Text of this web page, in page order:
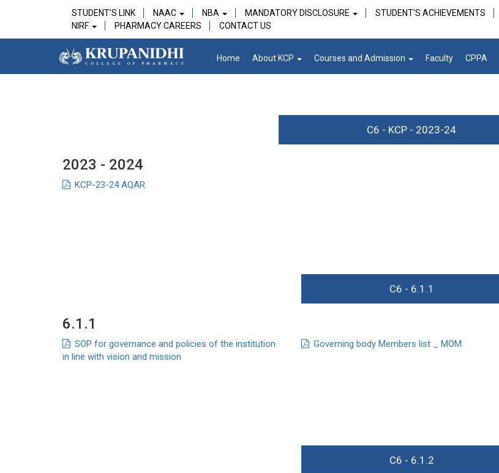
STUDENT'S LINK NAAC NBA MANDATORY DISCLOSURE STUDENT'S ACHIEVEMENTS
NIRF
PHARMACY CAREERS CONTACT US
Home About KCP Courses and Admission Faculty CPPA
C6 - KCP - 2023-24
2023 - 2024
KCP-23-24 AQAR
C6 - 6.1.1
6.1.1
SOP for governance and policies of the institution
in line with vision and mission
Governing body Members list _ MOM
C6 - 6.1.2